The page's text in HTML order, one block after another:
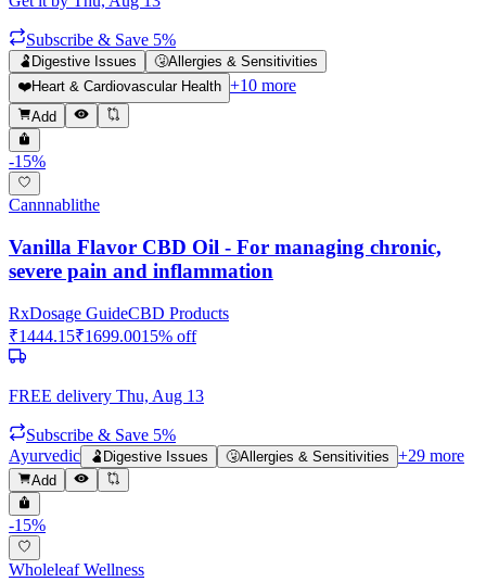
Subscribe & Save 5%
🫃 Digestive Issues 🤧Allergies & Sensitivities
❤️Heart & Cardiovascular Health +10 more
Add
-15%
Cannnablithe
Vanilla Flavor CBD Oil - For managing chronic,
severe pain and inflammation
RxDosage GuideCBD Products
₹1444.15₹1699.0015% off
FREE delivery Thu, Aug 13
Subscribe & Save 5%
Ayurvedic
🫃 Digestive Issues 🤧Allergies & Sensitivities +29 more
Add
-15%
Wholeleaf Wellness